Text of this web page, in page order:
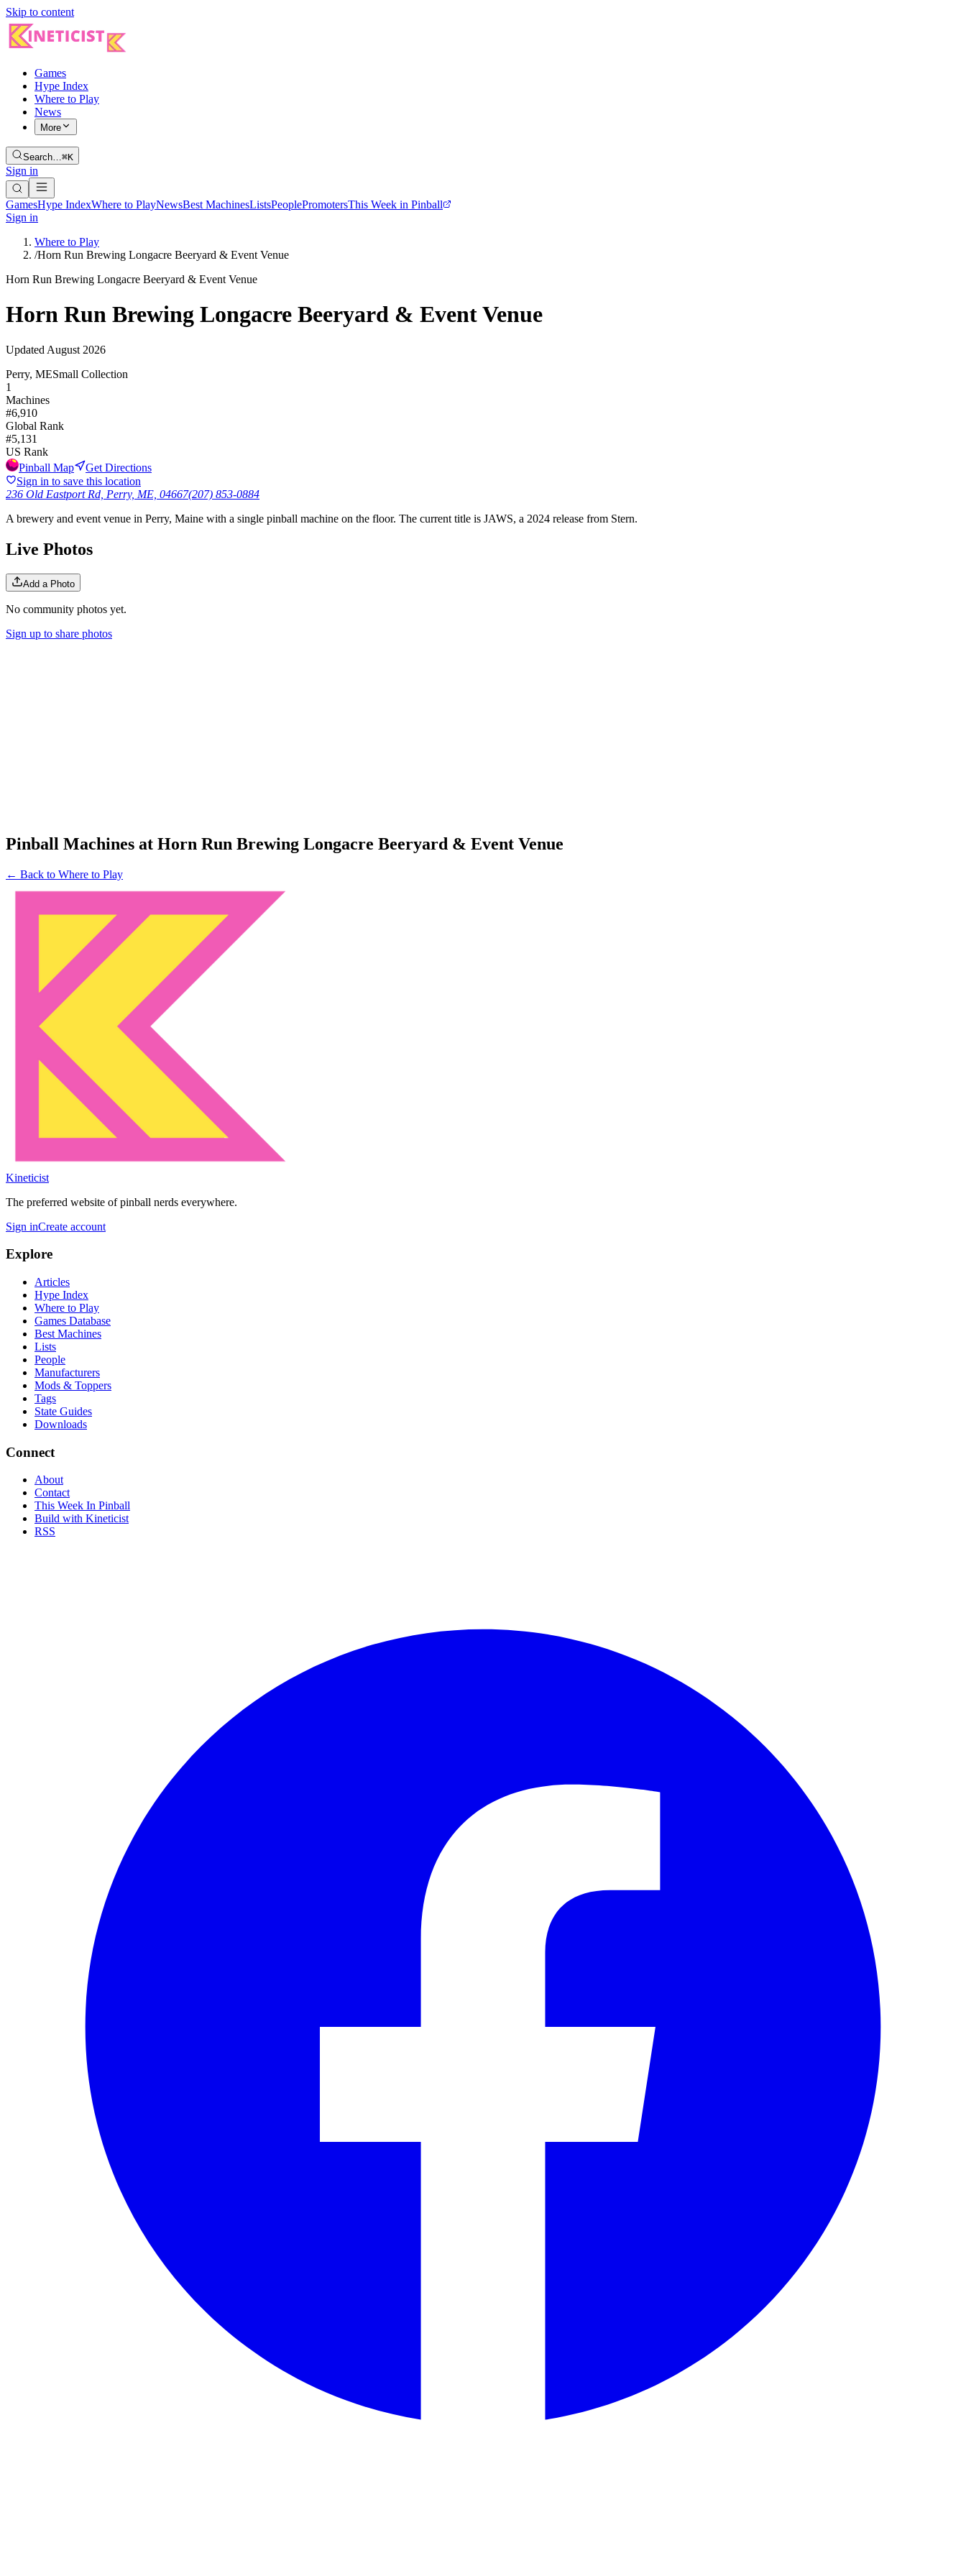
Skip to content
Games
Hype Index
Where to Play
News
More
Search…⌘K
Sign in
GamesHype IndexWhere to PlayNewsBest MachinesListsPeoplePromotersThis Week in Pinball
Sign in
Where to Play
/Horn Run Brewing Longacre Beeryard & Event Venue
Horn Run Brewing Longacre Beeryard & Event Venue
Horn Run Brewing Longacre Beeryard & Event Venue
Updated August 2026
Perry, MESmall Collection
1
Machines
#6,910
Global Rank
#5,131
US Rank
Pinball Map
Get Directions
Sign in to save this location
236 Old Eastport Rd, Perry, ME, 04667(207) 853-0884
A brewery and event venue in Perry, Maine with a single pinball machine on the floor. The current title is JAWS, a 2024 release from Stern.
Live Photos
Add a Photo
No community photos yet.
Sign up to share photos
Pinball Machines at Horn Run Brewing Longacre Beeryard & Event Venue
← Back to Where to Play
Kineticist
The preferred website of pinball nerds everywhere.
Sign inCreate account
Explore
Articles
Hype Index
Where to Play
Games Database
Best Machines
Lists
People
Manufacturers
Mods & Toppers
Tags
State Guides
Downloads
Connect
About
Contact
This Week In Pinball
Build with Kineticist
RSS